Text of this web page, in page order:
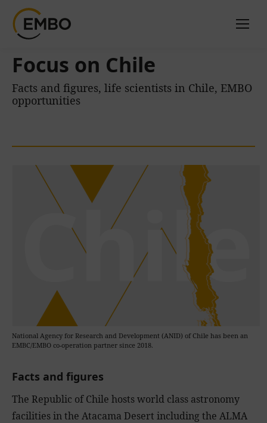
Focus on Chile
Facts and figures, life scientists in Chile, EMBO
opportunities
National Agency for Research and Development (ANID) of Chile has been an
EMBC/EMBO co-operation partner since 2018.
Facts and figures
The Republic of Chile hosts world class astronomy
facilities in the Atacama Desert including the ALMA